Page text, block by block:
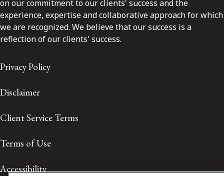
on our commitment to our clients' success and the
experience, expertise and collaborative approach for which
we are recognized. We believe that our success is a
reflection of our clients' success.
Privacy Policy
Disclaimer
Client Service Terms
Terms of Use
Accessibility